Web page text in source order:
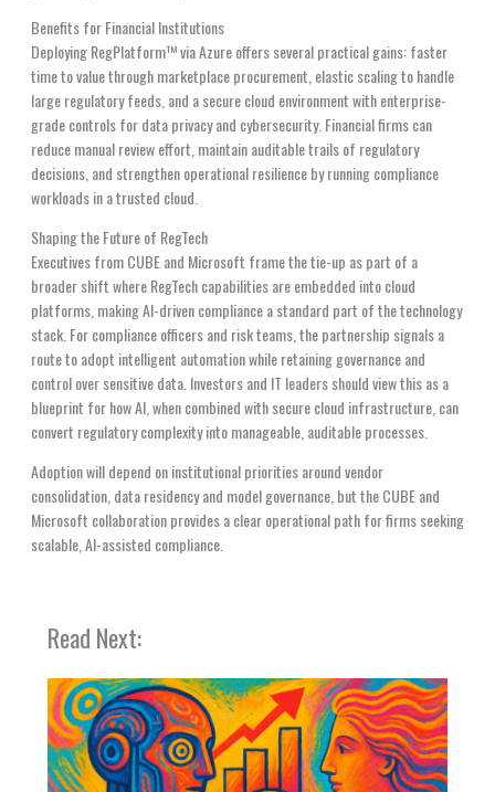
Benefits for Financial Institutions
Deploying RegPlatform™ via Azure offers several practical gains: faster
time to value through marketplace procurement, elastic scaling to handle
large regulatory feeds, and a secure cloud environment with enterprise-
grade controls for data privacy and cybersecurity. Financial firms can
reduce manual review effort, maintain auditable trails of regulatory
decisions, and strengthen operational resilience by running compliance
workloads in a trusted cloud.
Shaping the Future of RegTech
Executives from CUBE and Microsoft frame the tie-up as part of a
broader shift where RegTech capabilities are embedded into cloud
platforms, making AI-driven compliance a standard part of the technology
stack. For compliance officers and risk teams, the partnership signals a
route to adopt intelligent automation while retaining governance and
control over sensitive data. Investors and IT leaders should view this as a
blueprint for how AI, when combined with secure cloud infrastructure, can
convert regulatory complexity into manageable, auditable processes.
Adoption will depend on institutional priorities around vendor
consolidation, data residency and model governance, but the CUBE and
Microsoft collaboration provides a clear operational path for firms seeking
scalable, AI-assisted compliance.
Read Next: